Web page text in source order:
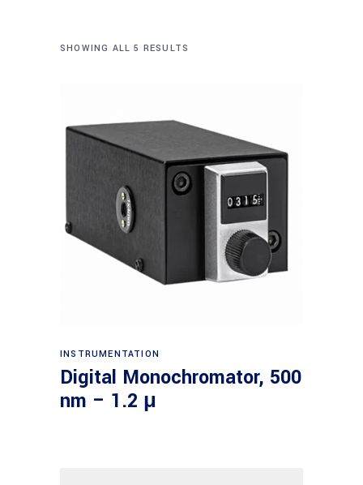
SHOWING ALL 5 RESULTS
Read more
INSTRUMENTATION
Digital Monochromator, 500
nm – 1.2 μ